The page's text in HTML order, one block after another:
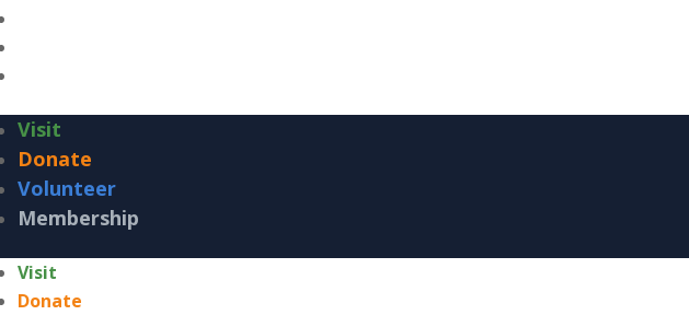
Visit
Donate
Volunteer
Membership
Visit
Donate